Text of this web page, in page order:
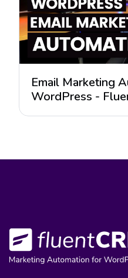
Email Marketing
WordPress -